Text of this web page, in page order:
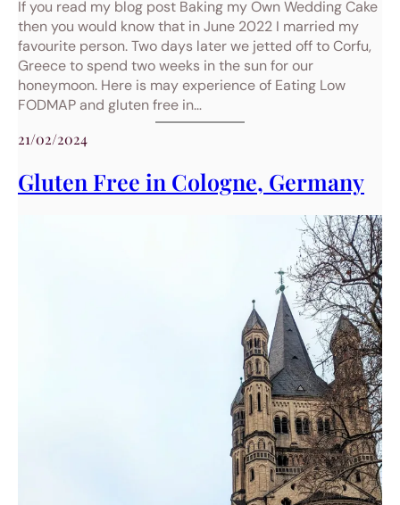
If you read my blog post Baking my Own Wedding Cake
then you would know that in June 2022 I married my
favourite person. Two days later we jetted off to Corfu,
Greece to spend two weeks in the sun for our
honeymoon. Here is may experience of Eating Low
FODMAP and gluten free in…
21/02/2024
Gluten Free in Cologne, Germany